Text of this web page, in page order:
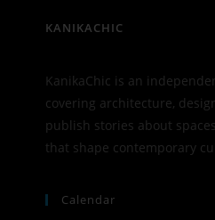
KANIKACHIC
KanikaChic is an
covering architecture,
publish stories about
that shape contemporary
Calendar